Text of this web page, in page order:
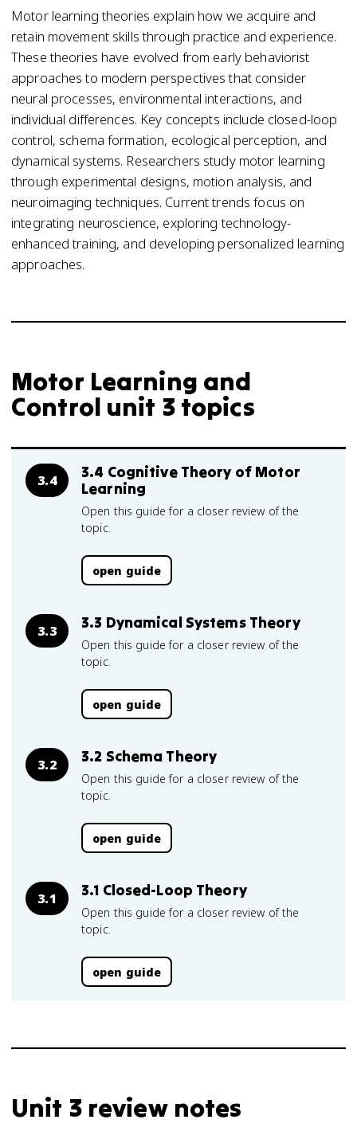
Motor learning theories explain how we acquire and
retain movement skills through practice and experience.
These theories have evolved from early behaviorist
approaches to modern perspectives that consider
neural processes, environmental interactions, and
individual differences. Key concepts include closed-loop
control, schema formation, ecological perception, and
dynamical systems. Researchers study motor learning
through experimental designs, motion analysis, and
neuroimaging techniques. Current trends focus on
integrating neuroscience, exploring technology-
enhanced training, and developing personalized learning
approaches.
Motor Learning and
Control unit 3 topics
3.4
3.4 Cognitive Theory of Motor
Learning
Open this guide for a closer review of the
topic.
open guide
3.3 3.3 Dynamical Systems Theory
Open this guide for a closer review of the
topic.
open guide
3.2 3.2 Schema Theory
Open this guide for a closer review of the
topic.
open guide
3.1 3.1 Closed-Loop Theory
Open this guide for a closer review of the
topic.
open guide
Unit 3 review notes